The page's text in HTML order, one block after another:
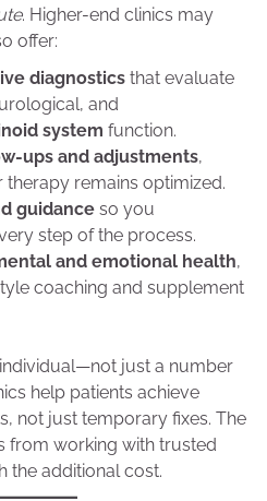
. Higher-end clinics may
offer:
diagnostics that evaluate
and
system function.
ups and adjustments,
therapy remains optimized.
guidance so you
step of the process.
and emotional health,
coaching and supplement
just a number
help patients achieve
not just temporary fixes. The
from working with trusted
the additional cost.